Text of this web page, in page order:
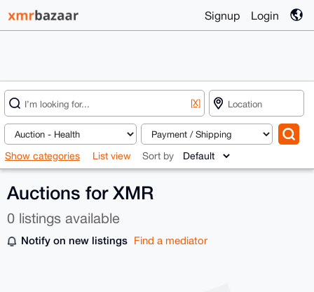
Signup Login
[X]
Show categories List view Sort by
Auctions for XMR
0 listings available
Notify on new listings Find a mediator